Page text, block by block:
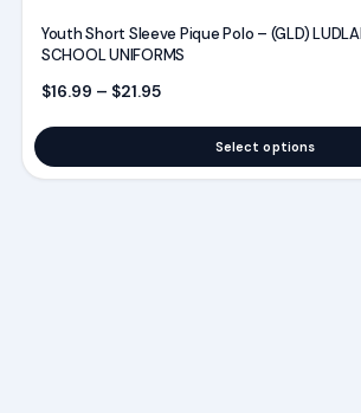
Youth Short Sleeve Pique Polo – (GLD)
SCHOOL UNIFORMS
$16.99 – $21.95Price range: $16.99
Select options